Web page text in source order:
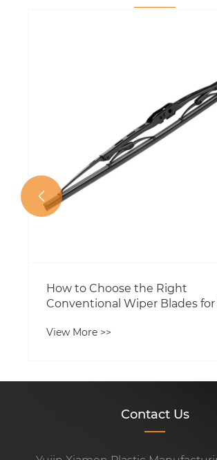
How to Choose the Right
Conventional Wiper Blades for
View More >>

Contact Us